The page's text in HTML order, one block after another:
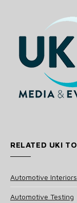
RELATED UKI
Automotive Interiors
Automotive Testing